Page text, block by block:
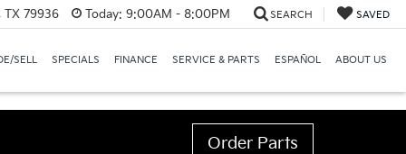
TX 79936 Today: 9:00AM - 8:00PM SEARCH SAVED
SELL SPECIALS FINANCE SERVICE & PARTS ESPAÑOL ABOUT US
Order Parts